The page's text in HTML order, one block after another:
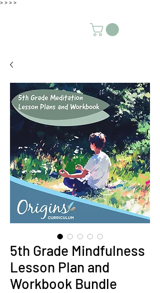
> > > >
5th Grade Mindfulness
Lesson Plan and
Workbook Bundle